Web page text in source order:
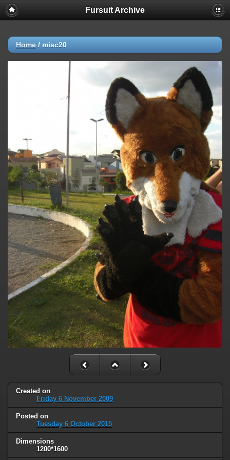
Fursuit Archive
Home / misc20
Created on
Friday 6 November 2009
Posted on
Tuesday 6 October 2015
Dimensions
1200*1600